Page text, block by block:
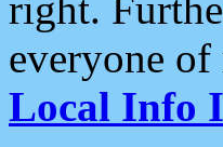
everyone of
Local Info